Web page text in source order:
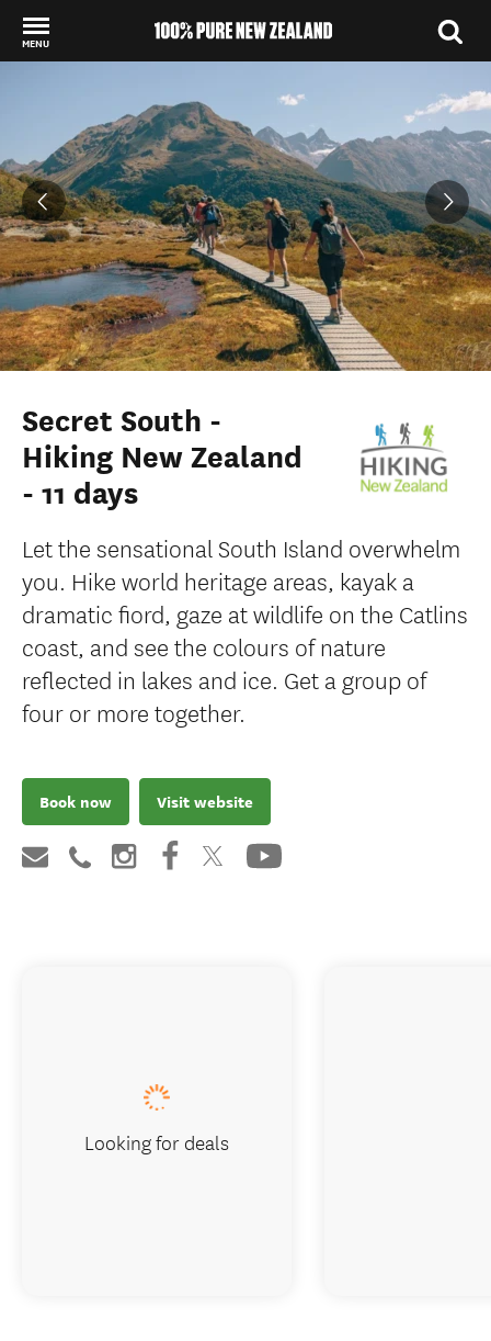
MENU
Secret South -
Hiking New Zealand
- 11 days
Let the sensational South Island overwhelm
you. Hike world heritage areas, kayak a
dramatic fiord, gaze at wildlife on the Catlins
coast, and see the colours of nature
reflected in lakes and ice. Get a group of
four or more together.
Book now Visit website
Looking for deals